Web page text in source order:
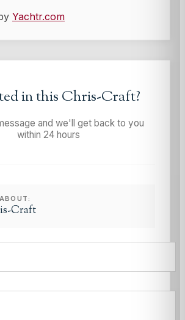
Yachtr.com
in this Chris-Craft?
and we'll get back to you
within 24 hours
Craft